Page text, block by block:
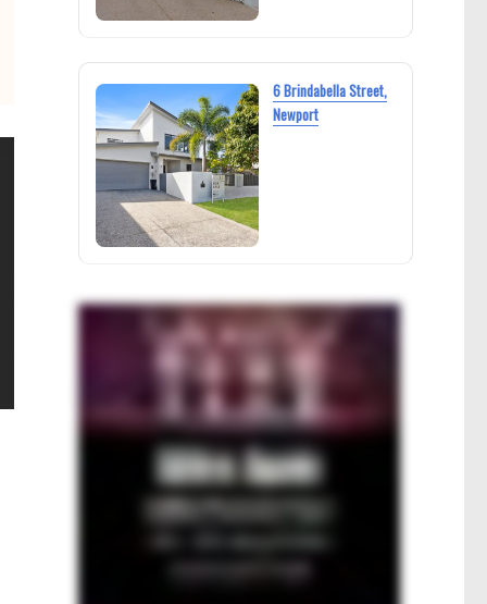
6 Brindabella Street,
Newport